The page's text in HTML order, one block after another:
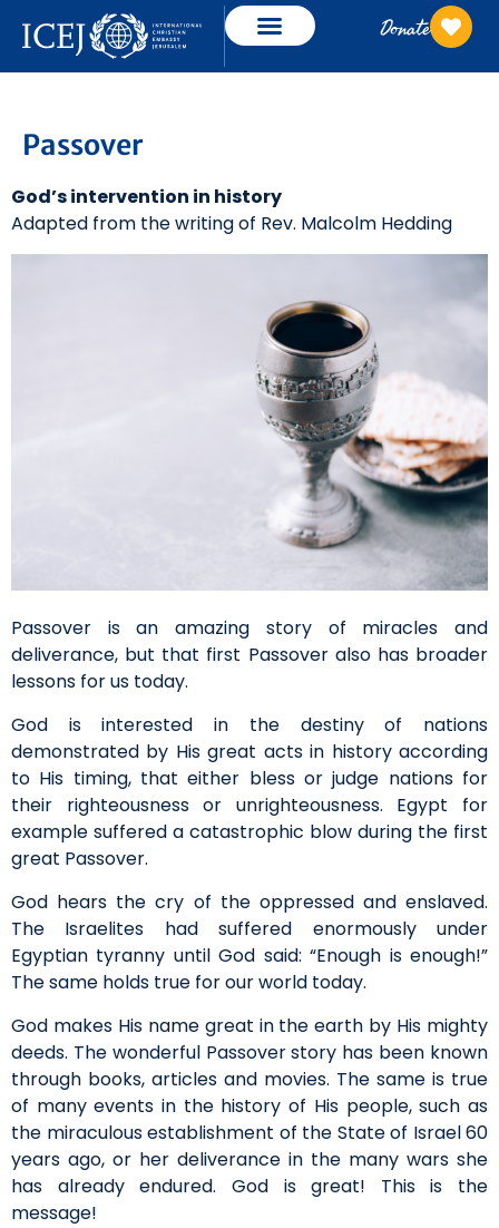
Donate
Passover
God’s intervention in history
Adapted from the writing of Rev. Malcolm Hedding
Passover is an amazing story of miracles and
deliverance, but that first Passover also has broader
lessons for us today.
God is interested in the destiny of nations
demonstrated by His great acts in history according
to His timing, that either bless or judge nations for
their righteousness or unrighteousness. Egypt for
example suffered a catastrophic blow during the first
great Passover.
God hears the cry of the oppressed and enslaved.
The Israelites had suffered enormously under
Egyptian tyranny until God said: “Enough is enough!”
The same holds true for our world today.
God makes His name great in the earth by His mighty
deeds. The wonderful Passover story has been known
through books, articles and movies. The same is true
of many events in the history of His people, such as
the miraculous establishment of the State of Israel 60
years ago, or her deliverance in the many wars she
has already endured. God is great! This is the
message!